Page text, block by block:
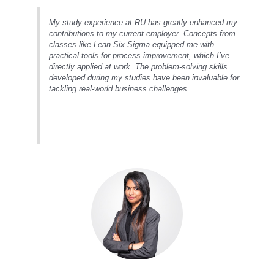
My study experience at RU has greatly enhanced my
contributions to my current employer. Concepts from
classes like Lean Six Sigma equipped me with
practical tools for process improvement, which I’ve
directly applied at work. The problem-solving skills
developed during my studies have been invaluable for
tackling real-world business challenges.